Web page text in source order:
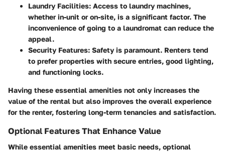
Laundry Facilities: Access to laundry machines,
whether in-unit or on-site, is a significant factor. The
inconvenience of going to a laundromat can reduce the
appeal.
Security Features: Safety is paramount. Renters tend
to prefer properties with secure entries, good lighting,
and functioning locks.
Having these essential amenities not only increases the
value of the rental but also improves the overall experience
for the renter, fostering long-term tenancies and satisfaction.
Optional Features That Enhance Value
While essential amenities meet basic needs, optional